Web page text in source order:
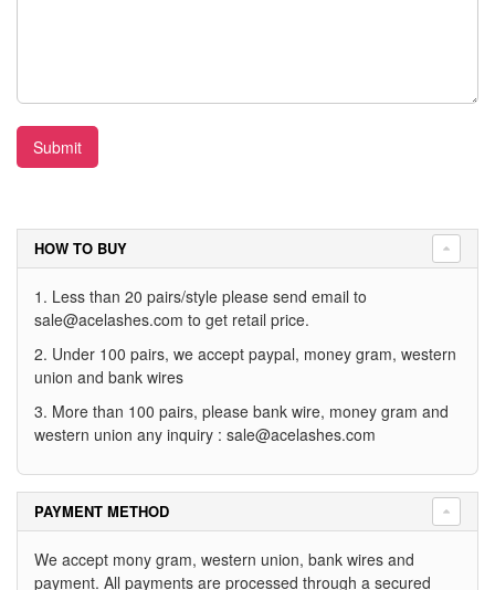
Submit
HOW TO BUY
1. Less than 20 pairs/style please send email to
sale@acelashes.com to get retail price.
2. Under 100 pairs, we accept paypal, money gram, western
union and bank wires
3. More than 100 pairs, please bank wire, money gram and
western union any inquiry : sale@acelashes.com
PAYMENT METHOD
We accept mony gram, western union, bank wires and
payment. All payments are processed through a secured